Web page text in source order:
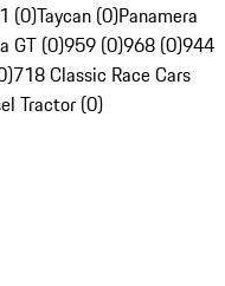
(0)Taycan (0)Panamera
GT (0)959 (0)968 (0)944
718 Classic Race Cars
Tractor (0)